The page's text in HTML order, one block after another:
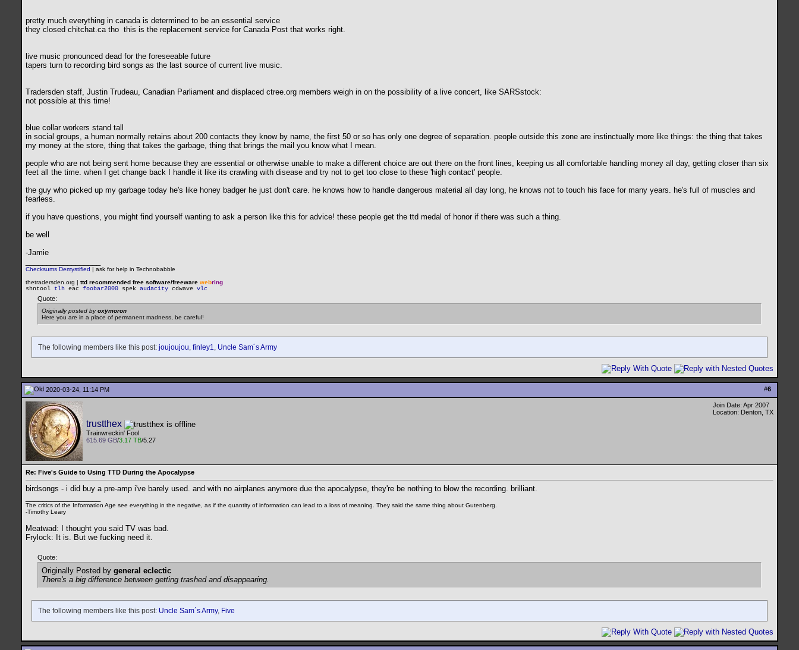
pretty much everything in canada is determined to be an essential service
they closed chitchat.ca tho this is the replacement service for Canada Post that works right.
live music pronounced dead for the foreseeable future
tapers turn to recording bird songs as the last source of current live music.
Tradersden staff, Justin Trudeau, Canadian Parliament and displaced ctree.org members weigh in on the possibility of a live concert, like SARSstock:
not possible at this time!
blue collar workers stand tall
in social groups, a human normally retains about 200 contacts they know by name, the first 50 or so has only one degree of separation. people outside this zone are instinctually more like things: the thing that takes
my money at the store, thing that takes the garbage, thing that brings the mail you know what I mean.
people who are not being sent home because they are essential or otherwise unable to make a different choice are out there on the front lines, keeping us all comfortable handling money all day, getting closer than six
feet all the time. when I get change back I handle it like its crawling with disease and try not to get too close to these 'high contact' people.
the guy who picked up my garbage today he's like honey badger he just don't care. he knows how to handle dangerous material all day long, he knows not to touch his face for many years. he's full of muscles and
fearless.
if you have questions, you might find yourself wanting to ask a person like this for advice! these people get the ttd medal of honor if there was such a thing.
be well
-Jamie
Checksums Demystified | ask for help in Technobabble
thetradersden.org | ttd recommended free software/freeware webring
shntool
tlh eac foobar2000 spek audacity cdwave vlc
Quote:
Originally posted byoxymoron
Here you are in a place of permanent madness, be careful!
The following members like this post: joujoujou, finley1, Uncle Sam´s Army
#6
2020-03-24, 11:14 PM
trustthex
Trainwreckin' Fool
615.69 GB/3.17 TB/5.27
Join Date: Apr 2007
Location: Denton, TX
Re: Five's Guide to Using TTD During the Apocalypse
birdsongs - i did buy a pre-amp i've barely used. and with no airplanes anymore due the apocalypse, they're be nothing to blow the recording. brilliant.
The critics of the Information Age see everything in the negative, as if the quantity of information can lead to a loss of meaning. They said the same thing about Gutenberg.
-Timothy Leary
Meatwad: I thought you said TV was bad.
Frylock: It is. But we fucking need it.
Quote:
Originally Posted by general eclectic
There's a big difference between getting trashed and disappearing.
The following members like this post: Uncle Sam´s Army, Five